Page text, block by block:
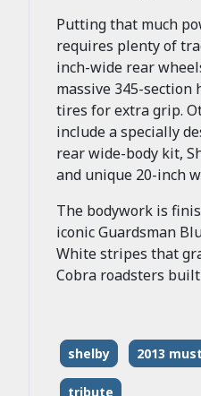
Putting that much
requires plenty of
inch-wide rear
massive 345-
tires for extra grip.
include a specially
rear wide-body kit,
and unique 20-inch
The bodywork is
iconic Guardsman
White stripes that
Cobra roadsters
shelby 2013
tribute